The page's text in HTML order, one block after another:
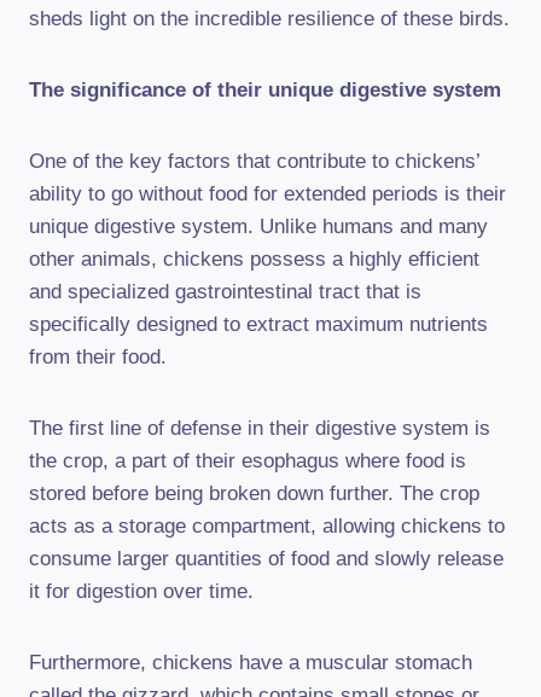
sheds light on the incredible resilience of these birds.
The significance of their unique digestive system
One of the key factors that contribute to chickens’
ability to go without food for extended periods is their
unique digestive system. Unlike humans and many
other animals, chickens possess a highly efficient
and specialized gastrointestinal tract that is
specifically designed to extract maximum nutrients
from their food.
The first line of defense in their digestive system is
the crop, a part of their esophagus where food is
stored before being broken down further. The crop
acts as a storage compartment, allowing chickens to
consume larger quantities of food and slowly release
it for digestion over time.
Furthermore, chickens have a muscular stomach